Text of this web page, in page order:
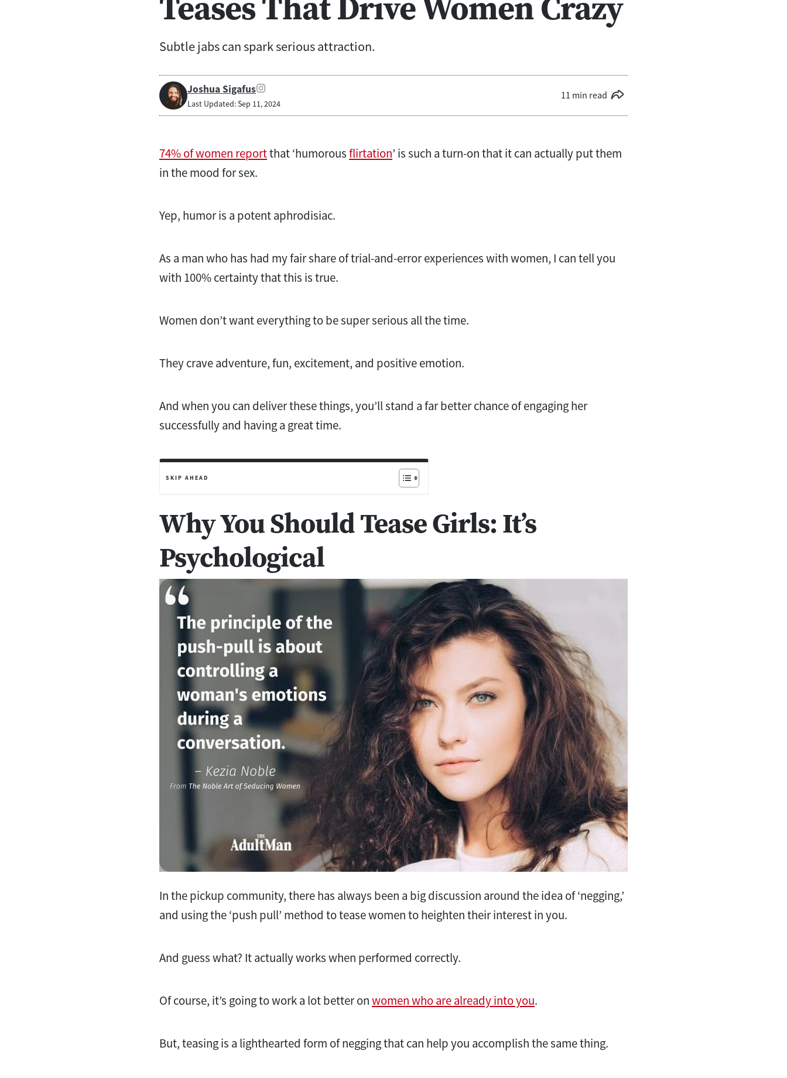
Subtle jabs can spark serious attraction.
Joshua Sigafus
Last Updated: Sep 11, 2024
11 min read
74% of women reportthat ‘humorousflirtation’ is such a turn-on that it can actually put them
in the mood for sex.
Yep, humor is a potent aphrodisiac.
As a man who has had my fair share of trial-and-error experiences with women, I can tell you
with 100% certainty that this is true.
Women don’t want everything to be super serious all the time.
They crave adventure, fun, excitement, and positive emotion.
And when you can deliver these things, you’ll stand a far better chance of engaging her
successfully and having a great time.
SKIP AHEAD
Why You Should Tease Girls: It’s
Psychological
In the pickup community, there has always been a big discussion around the idea of ‘negging,’
and using the ‘push pull’ method to tease women to heighten their interest in you.
And guess what? It actually works when performed correctly.
Of course, it’s going to work a lot better onwomen who are already into you.
But, teasing is a lighthearted form of negging that can help you accomplish the same thing.